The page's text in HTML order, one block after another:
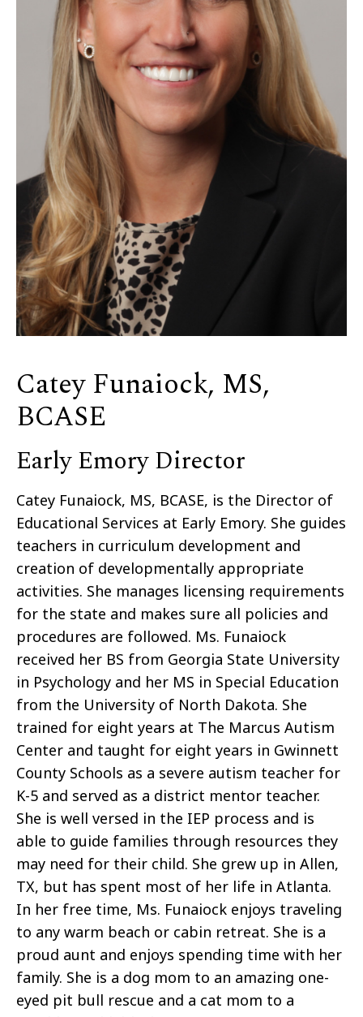
Catey Funaiock, MS,
BCASE
Early Emory Director
Catey Funaiock, MS, BCASE, is the Director of
Educational Services at Early Emory. She guides
teachers in curriculum development and
creation of developmentally appropriate
activities. She manages licensing requirements
for the state and makes sure all policies and
procedures are followed. Ms. Funaiock
received her BS from Georgia State University
in Psychology and her MS in Special Education
from the University of North Dakota. She
trained for eight years at The Marcus Autism
Center and taught for eight years in Gwinnett
County Schools as a severe autism teacher for
K-5 and served as a district mentor teacher.
She is well versed in the IEP process and is
able to guide families through resources they
may need for their child. She grew up in Allen,
TX, but has spent most of her life in Atlanta.
In her free time, Ms. Funaiock enjoys traveling
to any warm beach or cabin retreat. She is a
proud aunt and enjoys spending time with her
family. She is a dog mom to an amazing one-
eyed pit bull rescue and a cat mom to a